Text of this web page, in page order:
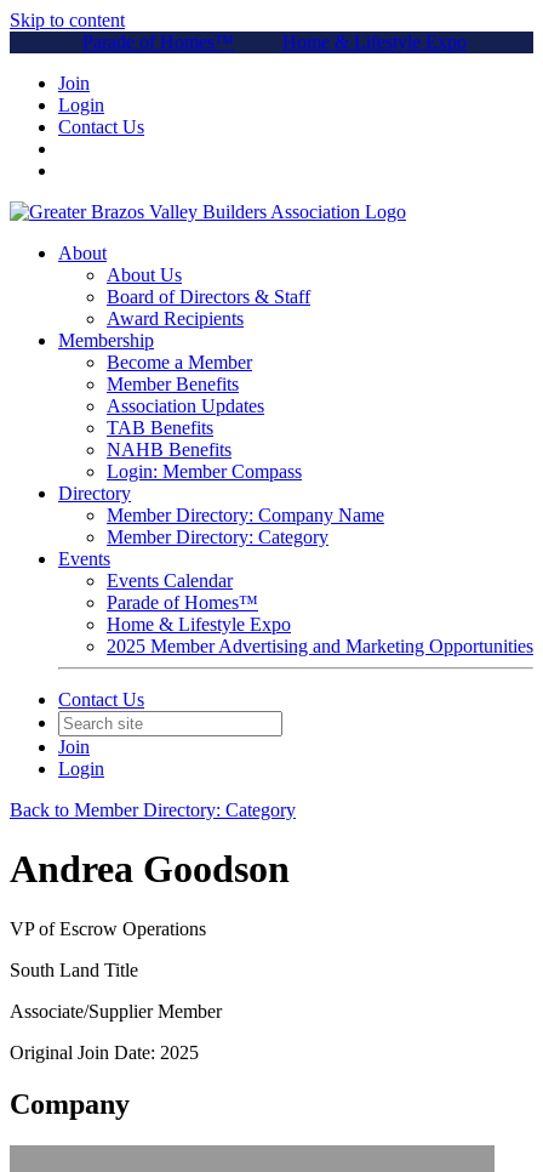
Skip to content
Parade of Homes™
Home & Lifestyle Expo
Join
Login
Contact Us
About
About Us
Board of Directors & Staff
Award Recipients
Membership
Become a Member
Member Benefits
Association Updates
TAB Benefits
NAHB Benefits
Login: Member Compass
Directory
Member Directory: Company Name
Member Directory: Category
Events
Events Calendar
Parade of Homes™
Home & Lifestyle Expo
2025 Member Advertising and Marketing Opportunities
Contact Us
Join
Login
Back to Member Directory: Category
Andrea Goodson
VP of Escrow Operations
South Land Title
Associate/Supplier Member
Original Join Date: 2025
Company